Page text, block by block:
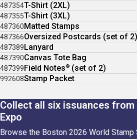
487354T-Shirt (2XL)
487355T-Shirt (3XL)
487360Matted Stamps
487366Oversized Postcards (set of 2)
487389Lanyard
487390Canvas Tote Bag
487399Field Notes® (set of 2)
992608Stamp Packet
Collect all six issuances from
Expo
Browse the Boston 2026 World Stamp